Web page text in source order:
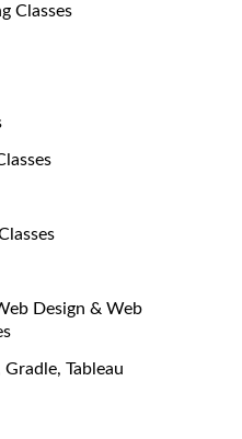
Classes
Design & Web
Tableau